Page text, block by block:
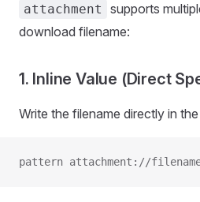
attachment
supports
download filename:
1. Inline Value (Direct
Write the filename directly in the
pattern attachment://